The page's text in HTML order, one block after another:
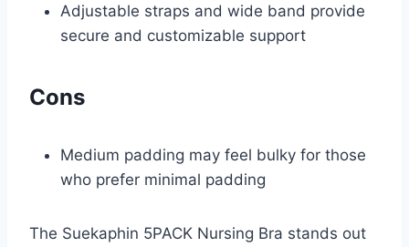
Adjustable straps and wide band provide
secure and customizable support
Cons
Medium padding may feel bulky for those
who prefer minimal padding
The Suekaphin 5PACK Nursing Bra stands out